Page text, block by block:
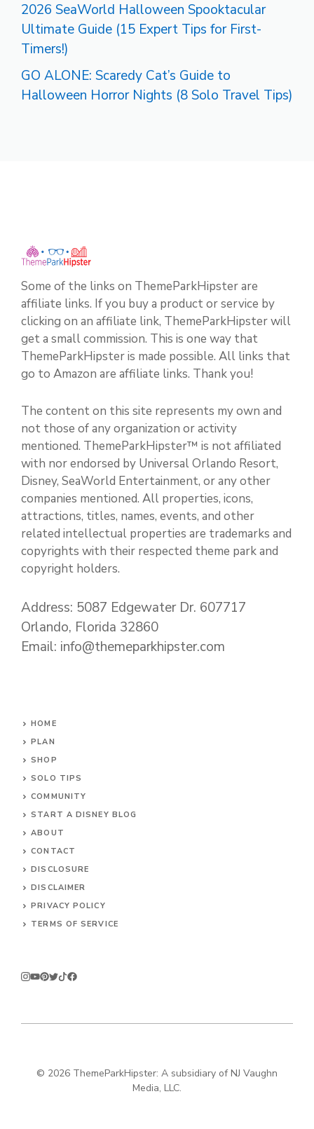
2026 SeaWorld Halloween Spooktacular
Ultimate Guide (15 Expert Tips for First-
Timers!)
GO ALONE: Scaredy Cat’s Guide to
Halloween Horror Nights (8 Solo Travel Tips)
Some of the links on ThemeParkHipster are
affiliate links. If you buy a product or service by
clicking on an affiliate link, ThemeParkHipster will
get a small commission. This is one way that
ThemeParkHipster is made possible. All links that
go to Amazon are affiliate links. Thank you!
The content on this site represents my own and
not those of any organization or activity
mentioned. ThemeParkHipster™ is not affiliated
with nor endorsed by Universal Orlando Resort,
Disney, SeaWorld Entertainment, or any other
companies mentioned. All properties, icons,
attractions, titles, names, events, and other
related intellectual properties are trademarks and
copyrights with their respected theme park and
copyright holders.
Address: 5087 Edgewater Dr. 607717
Orlando, Florida 32860
Email: info@themeparkhipster.com
HOME
PLAN
SHOP
SOLO TIPS
COMMUNITY
START A DISNEY BLOG
ABOUT
CONTACT
DISCLOSURE
DISCLAIMER
PRIVACY POLICY
TERMS OF SERVICE
© 2026 ThemeParkHipster: A subsidiary of NJ Vaughn
Media, LLC.